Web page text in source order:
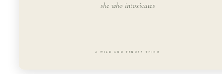
she who intoxicates
A WILD AND TENDER THING